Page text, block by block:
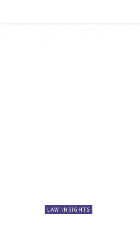
LAW INSIGHTS